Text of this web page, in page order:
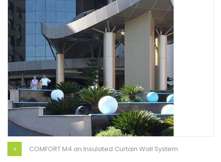
COMFORT M4 an Insulated Curtain Wall System